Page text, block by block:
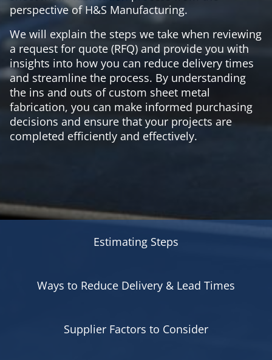
perspective of H&S Manufacturing.
We will explain the steps we take when reviewing
a request for quote (RFQ) and provide you with
insights into how you can reduce delivery times
and streamline the process. By understanding
the ins and outs of custom sheet metal
fabrication, you can make informed purchasing
decisions and ensure that your projects are
completed efficiently and effectively.
Estimating Steps
Ways to Reduce Delivery & Lead Times
Supplier Factors to Consider